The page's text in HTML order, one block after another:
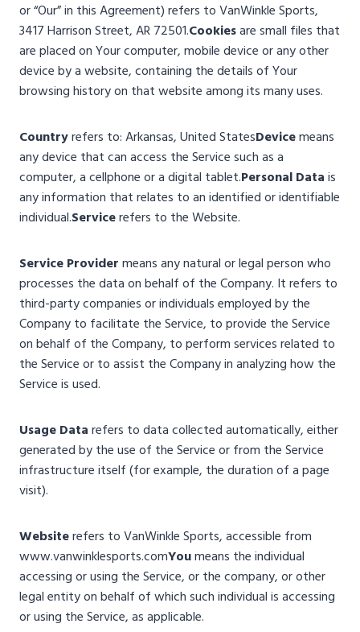
or “Our” in this Agreement) refers to VanWinkle Sports,
3417 Harrison Street, AR 72501.Cookiesare small files that
are placed on Your computer, mobile device or any other
device by a website, containing the details of Your
browsing history on that website among its many uses.
Countryrefers to: Arkansas, United StatesDevicemeans
any device that can access the Service such as a
computer, a cellphone or a digital tablet.Personal Data is
any information that relates to an identified or identifiable
individual.Servicerefers to the Website.
Service Provider means any natural or legal person who
processes the data on behalf of the Company. It refers to
third-party companies or individuals employed by the
Company to facilitate the Service, to provide the Service
on behalf of the Company, to perform services related to
the Service or to assist the Company in analyzing how the
Service is used.
Usage Data refers to data collected automatically, either
generated by the use of the Service or from the Service
infrastructure itself (for example, the duration of a page
visit).
Websiterefers to VanWinkle Sports, accessible from
www.vanwinklesports.comYoumeans the individual
accessing or using the Service, or the company, or other
legal entity on behalf of which such individual is accessing
or using the Service, as applicable.